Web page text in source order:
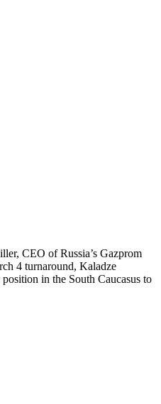
CEO of Russia’s Gazprom
4 turnaround, Kaladze
in the South Caucasus to